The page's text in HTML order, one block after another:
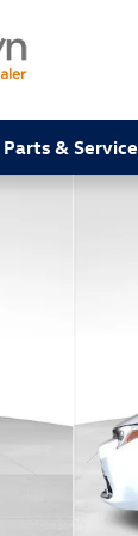
Parts & Service
1 of 21